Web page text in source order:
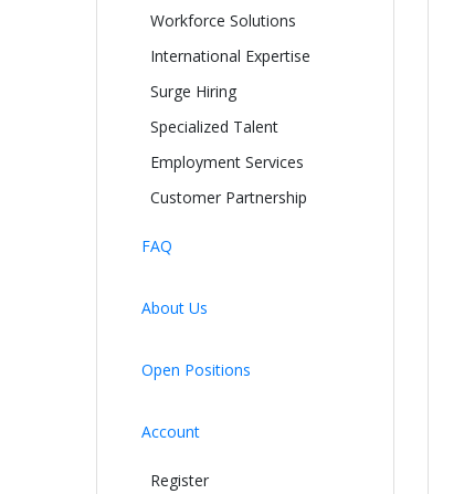
Workforce Solutions
International Expertise
Surge Hiring
Specialized Talent
Employment Services
Customer Partnership
FAQ
About Us
Open Positions
Account
Register